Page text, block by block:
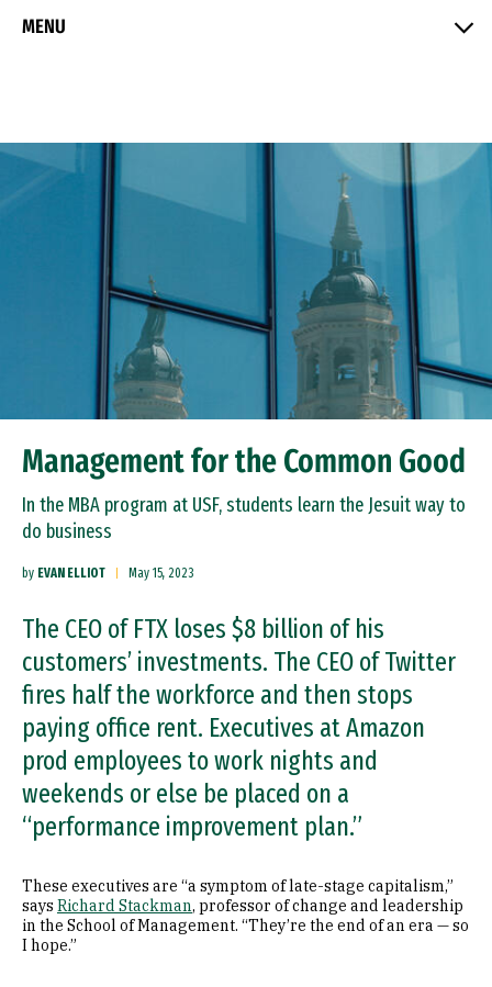
MENU
Management for the Common Good
In the MBA program at USF, students learn the Jesuit way to
do business
by EVAN ELLIOT May 15, 2023
The CEO of FTX loses $8 billion of his
customers’ investments. The CEO of Twitter
fires half the workforce and then stops
paying office rent. Executives at Amazon
prod employees to work nights and
weekends or else be placed on a
“performance improvement plan.”
These executives are “a symptom of late-stage capitalism,”
says Richard Stackman, professor of change and leadership
in the School of Management. “They’re the end of an era — so
I hope.”